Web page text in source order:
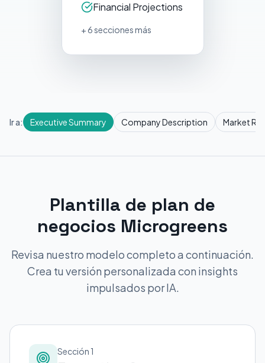
Financial Projections
+ 6 secciones más
Ir a: Executive Summary Company Description Market
Plantilla de plan de
negocios Microgreens
Revisa nuestro modelo completo a continuación.
Crea tu versión personalizada con insights
impulsados por IA.
Sección 1